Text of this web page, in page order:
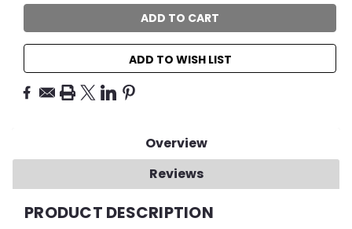
ADD TO WISH LIST
Overview
Reviews
PRODUCT DESCRIPTION